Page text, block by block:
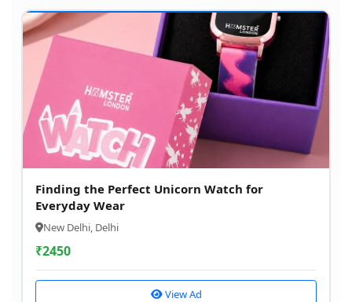
Finding the Perfect Unicorn Watch for
Everyday Wear
New Delhi, Delhi
₹2450
View Ad